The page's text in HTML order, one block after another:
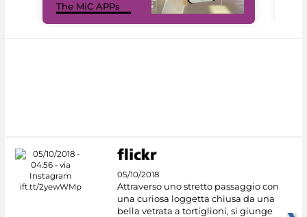
The MiC APPs
05/10/2018
Attraverso uno stretto passaggio con
una curiosa loggetta chiusa da una
bella vetrata a tortiglioni, si giunge